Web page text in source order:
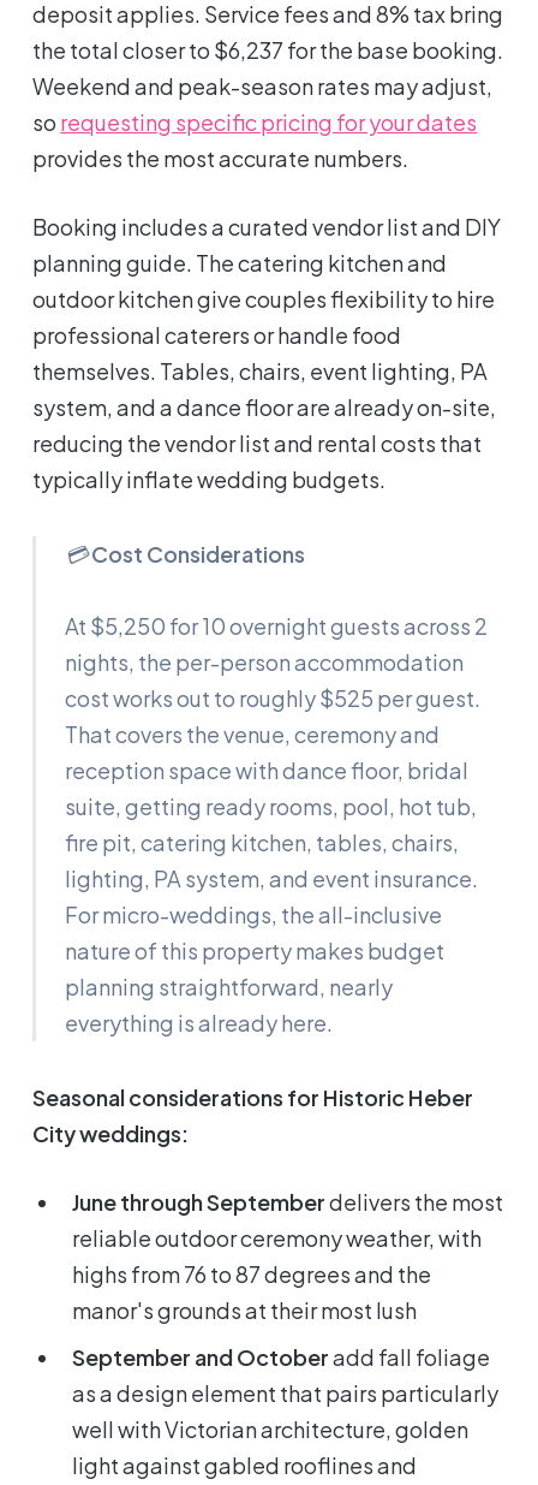
deposit applies. Service fees and 8% tax bring
the total closer to $6,237 for the base booking.
Weekend and peak-season rates may adjust,
so requesting specific pricing for your dates
provides the most accurate numbers.
Booking includes a curated vendor list and DIY
planning guide. The catering kitchen and
outdoor kitchen give couples flexibility to hire
professional caterers or handle food
themselves. Tables, chairs, event lighting, PA
system, and a dance floor are already on-site,
reducing the vendor list and rental costs that
typically inflate wedding budgets.
💳Cost Considerations
At $5,250 for 10 overnight guests across 2
nights, the per-person accommodation
cost works out to roughly $525 per guest.
That covers the venue, ceremony and
reception space with dance floor, bridal
suite, getting ready rooms, pool, hot tub,
fire pit, catering kitchen, tables, chairs,
lighting, PA system, and event insurance.
For micro-weddings, the all-inclusive
nature of this property makes budget
planning straightforward, nearly
everything is already here.
Seasonal considerations for Historic Heber
City weddings:
June through Septemberdelivers the most
reliable outdoor ceremony weather, with
highs from 76 to 87 degrees and the
manor's grounds at their most lush
September and Octoberadd fall foliage
as a design element that pairs particularly
well with Victorian architecture, golden
light against gabled rooflines and